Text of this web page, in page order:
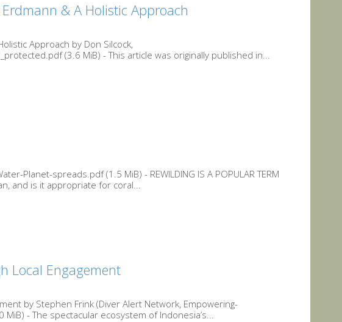
& A Holistic Approach
Approach by Don Silcock,
(3.6 MiB) - This article was originally published in...
Planet-spreads.pdf (1.5 MiB) - REWILDING IS A POPULAR TERM
and is it appropriate for coral...
Local Engagement
by Stephen Frink (Diver Alert Network, Empowering-
- The spectacular ecosystem of Indonesia’s...